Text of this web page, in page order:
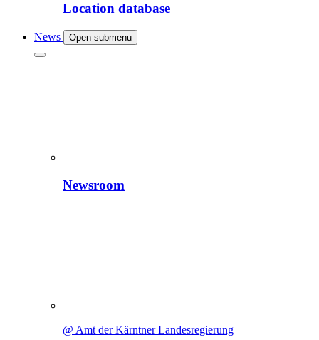
Location database
News Open submenu
Newsroom
@ Amt der Kärntner Landesregierung